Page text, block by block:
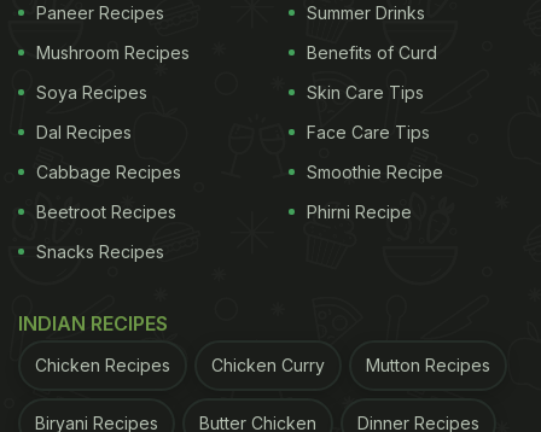
Paneer Recipes
Mushroom Recipes
Soya Recipes
Dal Recipes
Cabbage Recipes
Beetroot Recipes
Snacks Recipes
Summer Drinks
Benefits of Curd
Skin Care Tips
Face Care Tips
Smoothie Recipe
Phirni Recipe
INDIAN RECIPES
Chicken Recipes Chicken Curry Mutton Recipes
Biryani Recipes Butter Chicken Dinner Recipes